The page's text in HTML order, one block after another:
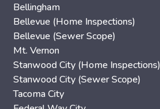
Bellingham
Bellevue (Home Inspections)
Bellevue (Sewer Scope)
Mt. Vernon
Stanwood City (Home Inspections)
Stanwood City (Sewer Scope)
Tacoma City